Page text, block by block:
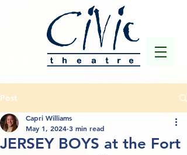
Post
JERSEY BOYS at the Fort
Capri Williams
May 1, 2024 3 min read